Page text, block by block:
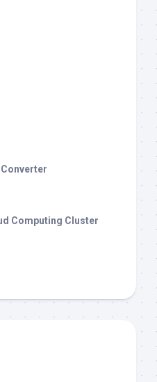
Computing Cluster